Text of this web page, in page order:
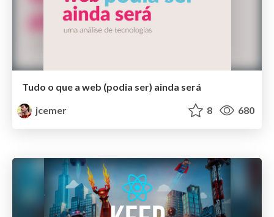
Tudo o que a web (podia ser) ainda será
jcemer
8 680